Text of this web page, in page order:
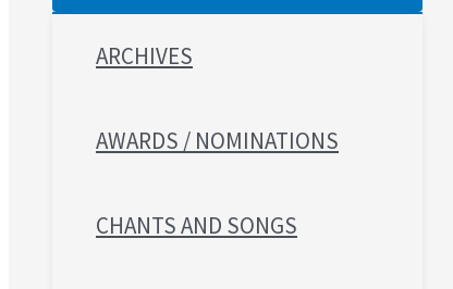
ARCHIVES
AWARDS / NOMINATIONS
CHANTS AND SONGS